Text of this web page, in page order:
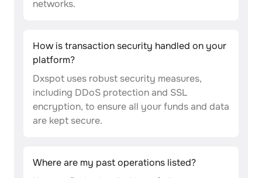
networks.
How is transaction security handled on your
platform?
Dxspot uses robust security measures,
including DDoS protection and SSL
encryption, to ensure all your funds and data
are kept secure.
Where are my past operations listed?